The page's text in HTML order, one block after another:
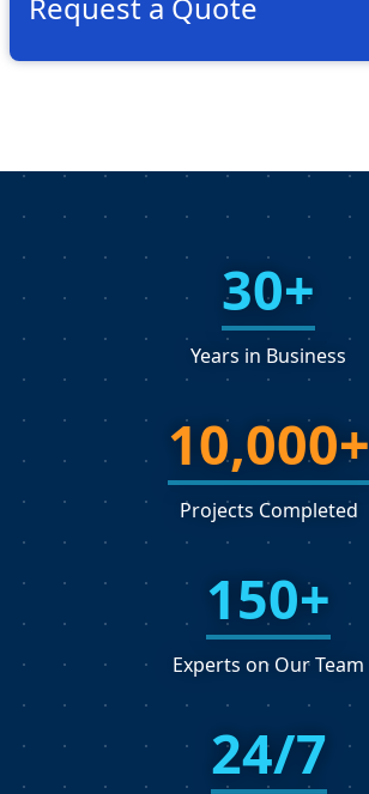
30+
Years in Business
10,000+
Projects Completed
150+
Experts on Our Team
24/7